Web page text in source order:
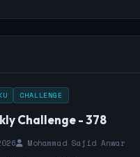
CHALLENGE
Challenge - 378
Mohammad Sajid Anwar